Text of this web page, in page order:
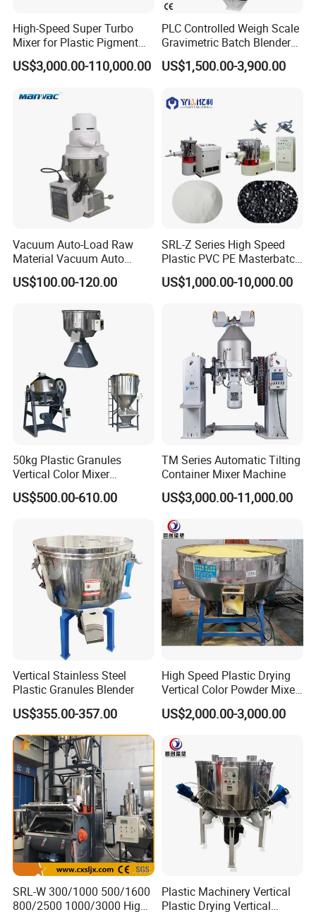
Exhibition
Delivery and Payment
High-Speed Super Turbo
Mixer for Plastic Pigment
Liquid Powder Food
Industry
US$3,000.00-110,000.00
PLC Controlled Weigh Scale
Gravimetric Batch Blender
Mixer Machine Plastic
Granules Gravimetric
Masterbatch
US$1,500.00-3,900.00
Vacuum Auto-Load Raw
Material Vacuum Auto
Loader 300g Auto Hopper
Loader
US$100.00-120.00
SRL-Z Series High Speed
Plastic PVC PE Masterbatch
Compound Powder Mixer
US$1,000.00-10,000.00
50kg Plastic Granules
Vertical Color Mixer
Injection Molding Machine
Auxiliary Machine
US$500.00-610.00
TM Series Automatic Tilting
Container Mixer Machine
US$3,000.00-11,000.00
Vertical Stainless Steel
Plastic Granules Blender
US$355.00-357.00
High Speed Plastic Drying
Vertical Color Powder Mixer
Machine
US$2,000.00-3,000.00
SRL-W 300/1000 500/1600
800/2500 1000/3000 High
Plastic Machinery Vertical
Plastic Drying Vertical